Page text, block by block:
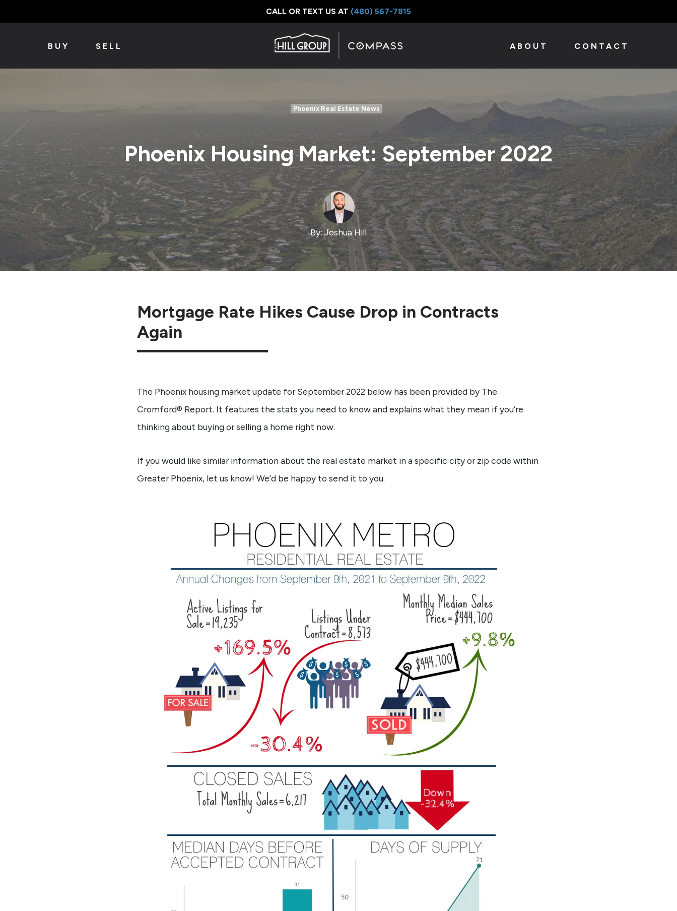
CALL OR TEXT US AT ‪(480) 567-7815
BUY SELL ABOUT CONTACT
Phoenix Real Estate News
Phoenix Housing Market: September 2022
By: Joshua Hill
Mortgage Rate Hikes Cause Drop in Contracts
Again
The Phoenix housing market update for September 2022 below has been provided by The
Cromford® Report. It features the stats you need to know and explains what they mean if you’re
thinking about buying or selling a home right now.
If you would like similar information about the real estate market in a specific city or zip code within
Greater Phoenix, let us know! We’d be happy to send it to you.